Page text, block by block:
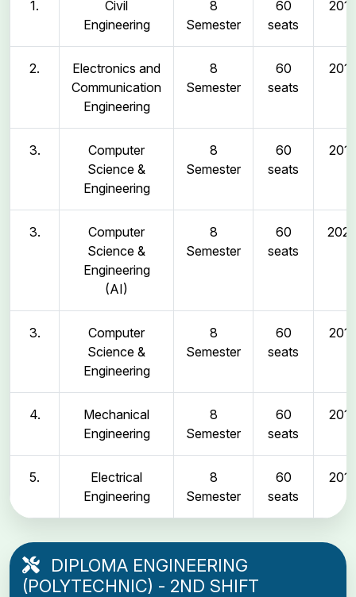
1.
Civil
Engineering
8
Semester
60
seats
2011
2.
Electronics and
Communication
Engineering
8
Semester
60
seats
2011
3.
Computer
Science &
Engineering
8
Semester
60
seats
2011
3.
Computer
Science &
Engineering
(AI)
8
Semester
60
seats
2025
3.
Computer
Science &
Engineering
8
Semester
60
seats
2011
4.
Mechanical
Engineering
8
Semester
60
seats
2011
5.
Electrical
Engineering
8
Semester
60
seats
2011
DIPLOMA ENGINEERING
(POLYTECHNIC) - 2ND SHIFT